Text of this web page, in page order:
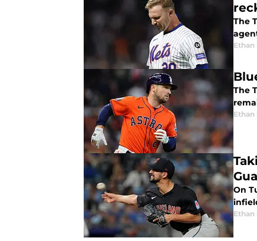
The
Ethan
The
Ethan
On
Ethan